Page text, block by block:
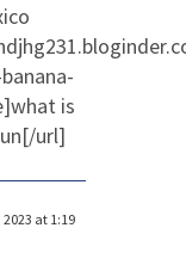
is
url]
at 1:19